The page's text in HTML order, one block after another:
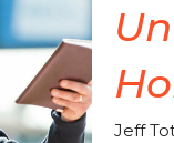
Jeff